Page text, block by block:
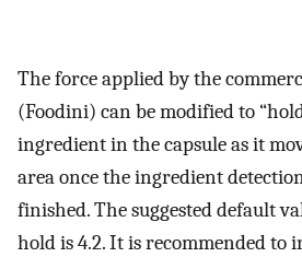
The force applied by the
(Foodini) can be modified to
ingredient in the capsule as it
area once the ingredient
finished. The suggested default
hold is 4.2. It is recommended to